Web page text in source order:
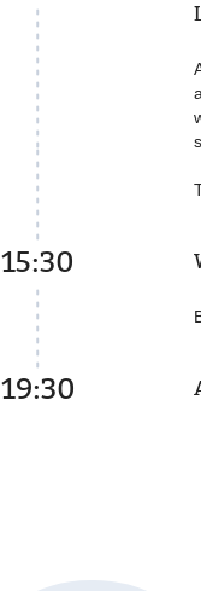
15:30
19:30